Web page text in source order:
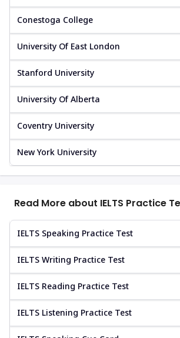
Conestoga College
University Of East London
Stanford University
University Of Alberta
Coventry University
New York University
Read More about IELTS Practice
IELTS Speaking Practice Test
IELTS Writing Practice Test
IELTS Reading Practice Test
IELTS Listening Practice Test